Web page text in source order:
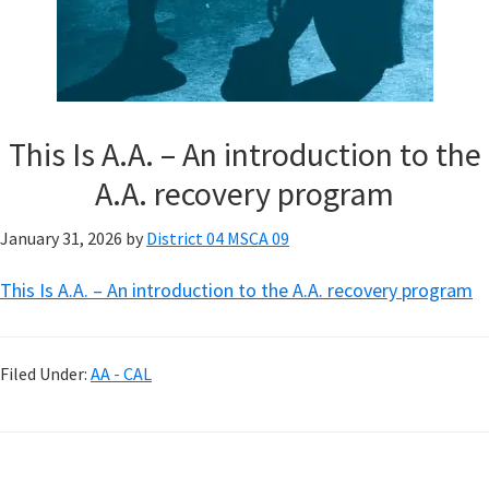
This Is A.A. – An introduction to the
A.A. recovery program
January 31, 2026 by District 04 MSCA 09
This Is A.A. – An introduction to the A.A. recovery program
Filed Under: AA - CAL